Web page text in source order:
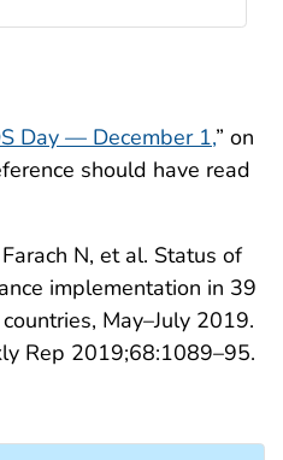
Day — December 1,” on
should have read
N, et al. Status of
implementation in 39
May–July 2019.
Rep 2019;68:1089–95.